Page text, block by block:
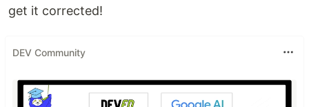
get it corrected!
DEV Community